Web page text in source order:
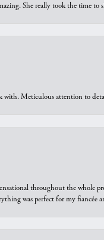
She really took the time
with. Meticulous attention to
throughout the whole
was perfect for my